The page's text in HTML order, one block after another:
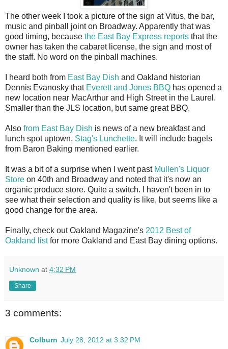
The other week I took a picture of the sign at Vitus, the bar,
music and pinball joint on Broadway. Apparently that was
good timing, because the East Bay Express reports that the
owner has taken the cabaret license, the sign and most of
the staff. No word on the pinball machines.
I heard both from East Bay Dish and Oakland historian
Dennis Evanosky that Everett and Jones BBQ has opened a
new location near MacArthur and High Street in the Laurel.
Smaller than the JLS location, but same great BBQ.
Also from East Bay Dish is news of a new breakfast and
lunch spot uptown, Stag's Lunchette. It will include bagels
from Baron Baking mentioned earlier.
It was a bit of a surprise when I went past Mullen's Liquor
Store on 40th and Broadway and noted that it's now an
organic produce store. Quite a switch. I haven't been in to
see what their selection and quality is like, but seems like a
good change for the area.
Finally, check out Oakland Magazine's 2012 Best of
Oakland listfor more Oakland and East Bay dining options.
Unknown at 4:32 PM
Share
3 comments:
Colburn July 28, 2012 at 3:32 PM